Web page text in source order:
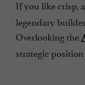
If you like crisp,
legendary
Overlooking the
strategic